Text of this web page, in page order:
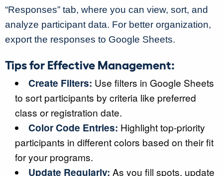
“Responses” tab, where you can view, sort, and
analyze participant data. For better organization,
export the responses to Google Sheets.
Tips for Effective Management:
Create Filters: Use filters in Google Sheets
to sort participants by criteria like preferred
class or registration date.
Color Code Entries: Highlight top-priority
participants in different colors based on their fit
for your programs.
Update Regularly: As you fill spots, update